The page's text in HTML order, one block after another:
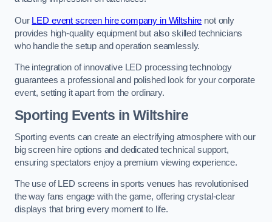
Our LED event screen hire company in Wiltshire not only
provides high-quality equipment but also skilled technicians
who handle the setup and operation seamlessly.
The integration of innovative LED processing technology
guarantees a professional and polished look for your corporate
event, setting it apart from the ordinary.
Sporting Events in Wiltshire
Sporting events can create an electrifying atmosphere with our
big screen hire options and dedicated technical support,
ensuring spectators enjoy a premium viewing experience.
The use of LED screens in sports venues has revolutionised
the way fans engage with the game, offering crystal-clear
displays that bring every moment to life.